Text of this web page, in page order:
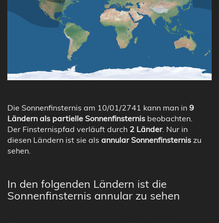
Die Sonnenfinsternis am 10/01/2741 kann man in 9
Ländern als partielle Sonnenfinsternis beobachten.
Der Finsternispfad verläuft durch 2 Länder. Nur in
diesen Ländern ist sie als annular Sonnenfinsternis zu
sehen.
In den folgenden Ländern ist die
Sonnenfinsternis annular zu sehen